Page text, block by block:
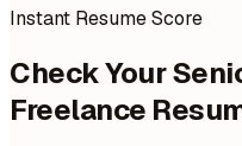
Instant Resume Score
Check Your
Freelance